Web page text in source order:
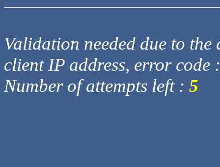
Validation needed due to
client IP address, error code
Number of attempts left : 5